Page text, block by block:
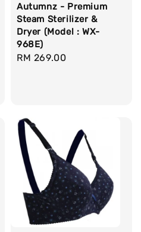
Autumnz - Premium
Steam Sterilizer &
Dryer (Model : WX-
968E)
Regular
RM 269.00